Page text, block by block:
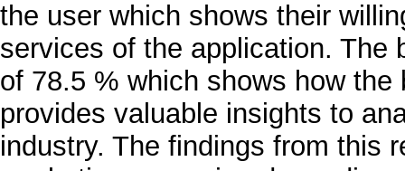
the user which shows their
services of the application. The
of 78.5 % which shows how
provides valuable insights to
industry. The findings from this